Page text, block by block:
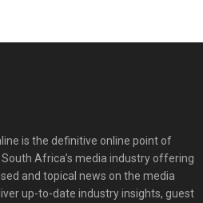
is the definitive online point of
Africa’s media industry offering
and topical news on the media
up-to-date industry insights, guest